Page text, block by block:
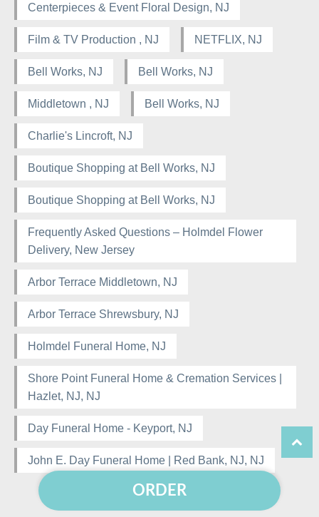
ORDER
Centerpieces & Event Floral Design, NJ
Film & TV Production , NJ NETFLIX, NJ
Bell Works, NJ Bell Works, NJ
Middletown , NJ Bell Works, NJ
Charlie's Lincroft, NJ
Boutique Shopping at Bell Works, NJ
Boutique Shopping at Bell Works, NJ
Frequently Asked Questions – Holmdel Flower
Delivery, New Jersey
Arbor Terrace Middletown, NJ
Arbor Terrace Shrewsbury, NJ
Holmdel Funeral Home, NJ
Shore Point Funeral Home & Cremation Services |
Hazlet, NJ, NJ
Day Funeral Home - Keyport, NJ
John E. Day Funeral Home | Red Bank, NJ, NJ